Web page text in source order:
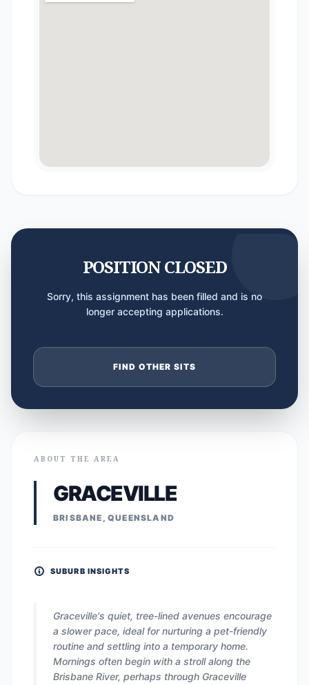
POSITION CLOSED
Sorry, this assignment has been filled and is no
longer accepting applications.
FIND OTHER SITS
ABOUT THE AREA
GRACEVILLE
BRISBANE, QUEENSLAND
SUBURB INSIGHTS
Graceville's quiet, tree-lined avenues encourage
a slower pace, ideal for nurturing a pet-friendly
routine and settling into a temporary home.
Mornings often begin with a stroll along the
Brisbane River, perhaps through Graceville